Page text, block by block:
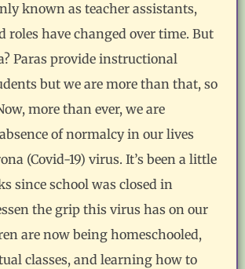
known as teacher assistants,
roles have changed over time. But
Paras provide instructional
but we are more than that, so
more than ever, we are
of normalcy in our lives
(Covid-19) virus. It’s been a little
since school was closed in
the grip this virus has on our
are now being homeschooled,
classes, and learning how to